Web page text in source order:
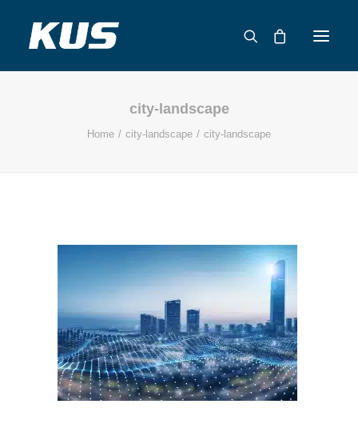
APPLICATION SOLUTIONS
city-landscape
Home city-landscape city-landscape